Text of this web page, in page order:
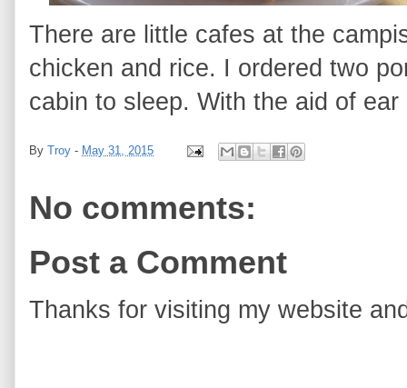
There are little cafes at the
chicken and rice. I ordered two
cabin to sleep. With the aid of
By Troy - May 31, 2015
No comments:
Post a Comment
Thanks for visiting my website